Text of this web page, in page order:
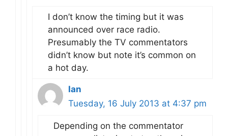
I don’t know the timing but it was
announced over race radio.
Presumably the TV commentators
didn’t know but note it’s common on
a hot day.
Ian
Tuesday, 16 July 2013 at 4:37 pm
Depending on the commentator